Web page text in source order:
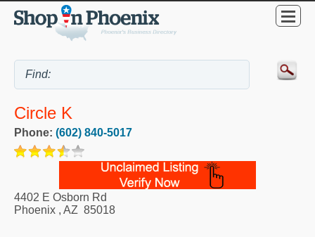
Circle K
Phone: (602) 840-5017
4402 E Osborn Rd
Phoenix , AZ 85018